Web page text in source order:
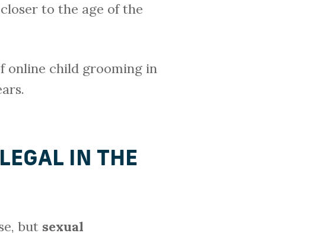
to the age of the
online child grooming in
IN THE
but sexual